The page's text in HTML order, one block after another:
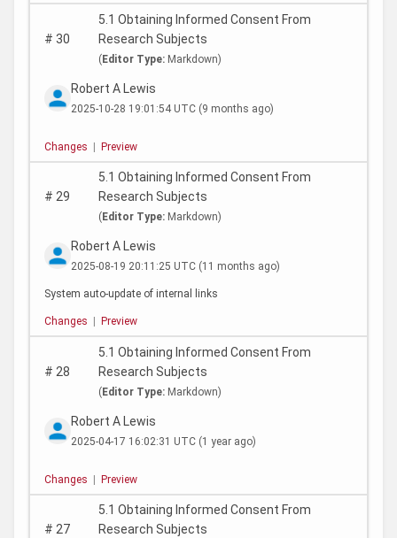
# 30
5.1 Obtaining Informed Consent From
Research Subjects
( Editor Type: Markdown)
Robert A Lewis
2025-10-28 19:01:54 UTC (9 months ago)
Changes Preview
# 29
5.1 Obtaining Informed Consent From
Research Subjects
( Editor Type: Markdown)
Robert A Lewis
2025-08-19 20:11:25 UTC (11 months ago)
System auto-update of internal links
Changes Preview
# 28
5.1 Obtaining Informed Consent From
Research Subjects
( Editor Type: Markdown)
Robert A Lewis
2025-04-17 16:02:31 UTC (1 year ago)
Changes Preview
# 27
5.1 Obtaining Informed Consent From
Research Subjects